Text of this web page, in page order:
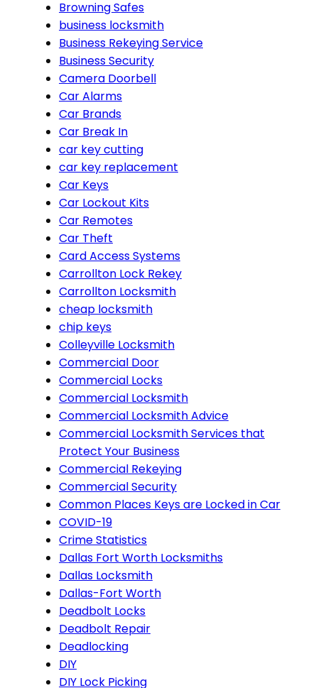
Browning Safes
business locksmith
Business Rekeying Service
Business Security
Camera Doorbell
Car Alarms
Car Brands
Car Break In
car key cutting
car key replacement
Car Keys
Car Lockout Kits
Car Remotes
Car Theft
Card Access Systems
Carrollton Lock Rekey
Carrollton Locksmith
cheap locksmith
chip keys
Colleyville Locksmith
Commercial Door
Commercial Locks
Commercial Locksmith
Commercial Locksmith Advice
Commercial Locksmith Services that
Protect Your Business
Commercial Rekeying
Commercial Security
Common Places Keys are Locked in Car
COVID-19
Crime Statistics
Dallas Fort Worth Locksmiths
Dallas Locksmith
Dallas-Fort Worth
Deadbolt Locks
Deadbolt Repair
Deadlocking
DIY
DIY Lock Picking